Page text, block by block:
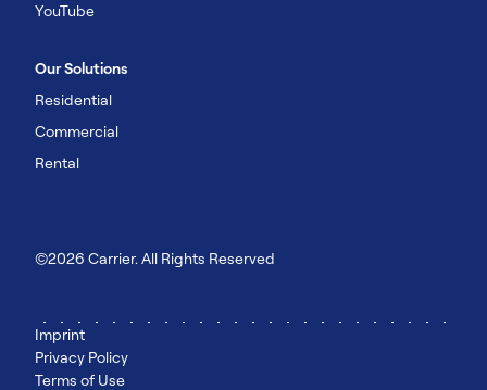
YouTube
Our Solutions
Residential
Commercial
Rental
©2026 Carrier. All Rights Reserved
Imprint
Privacy Policy
Terms of Use